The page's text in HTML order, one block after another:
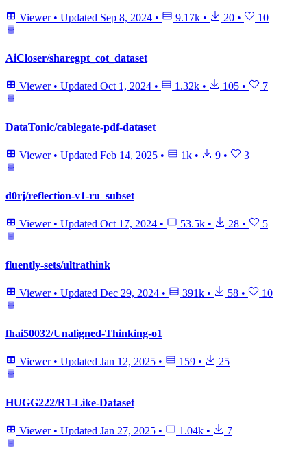
Viewer • Updated Sep 8, 2024 • 9.17k • 20 • 10
AiCloser/sharegpt_cot_dataset
Viewer • Updated Oct 1, 2024 • 1.32k • 105 • 7
DataTonic/cablegate-pdf-dataset
Viewer • Updated Feb 14, 2025 • 1k • 9 • 3
d0rj/reflection-v1-ru_subset
Viewer • Updated Oct 17, 2024 • 53.5k • 28 • 5
fluently-sets/ultrathink
Viewer • Updated Dec 29, 2024 • 391k • 58 • 10
fhai50032/Unaligned-Thinking-o1
Viewer • Updated Jan 12, 2025 • 159 • 25
HUGG222/R1-Like-Dataset
Viewer • Updated Jan 27, 2025 • 1.04k • 7